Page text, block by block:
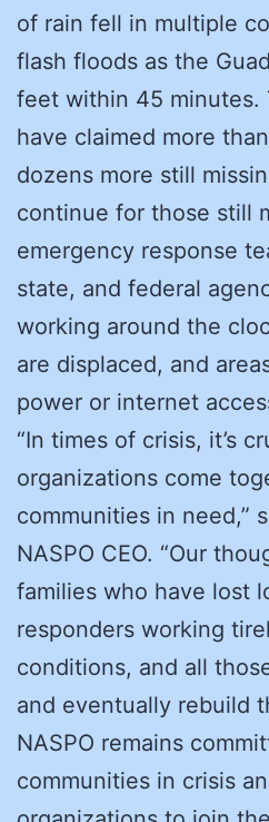
of rain fell in multiple
flash floods as the
feet within 45 minutes.
have claimed more
dozens more still
continue for those still
emergency response
state, and federal
working around the
are displaced, and
power or internet
“In times of crisis, it’s
organizations come
communities in need,”
NASPO CEO. “Our
families who have lost
responders working
conditions, and all
and eventually rebuild
NASPO remains
communities in crisis